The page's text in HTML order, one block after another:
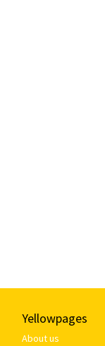
Yellowpages
About us